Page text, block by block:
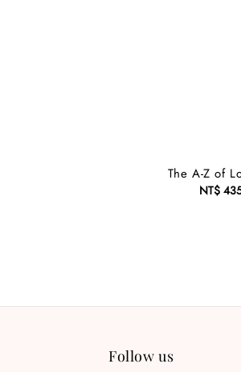
The A-Z of
NT$
Follow us